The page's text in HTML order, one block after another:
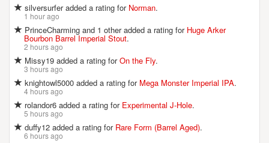
silversurfer added a rating for Norman.
1 hour ago
PrinceCharming and 1 other added a rating for Huge Arker
Bourbon Barrel Imperial Stout.
2 hours ago
Missy19 added a rating forOn the Fly.
3 hours ago
knightowl5000 added a rating for Mega Monster Imperial IPA.
4 hours ago
rolandor6 added a rating for Experimental J-Hole.
5 hours ago
duffy12 added a rating for Rare Form (Barrel Aged).
6 hours ago